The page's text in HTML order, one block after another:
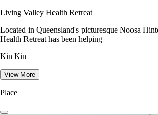
Living Valley Health Retreat
Located in Queensland's picturesque Noosa
Health Retreat has been helping
Kin Kin
View More
Place